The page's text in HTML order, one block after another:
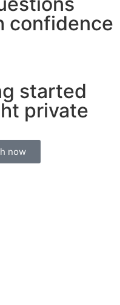
confidence
started
private
now